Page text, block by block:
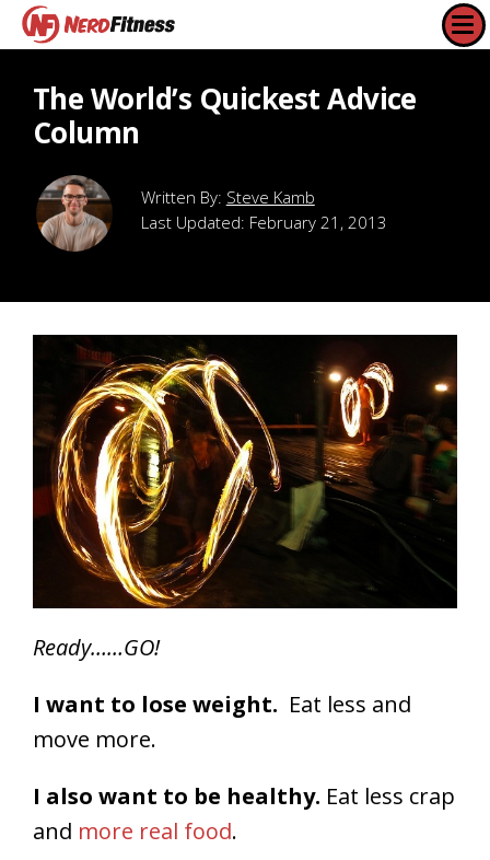
The World’s Quickest Advice
Column
Steve Kamb
Last Updated: February 21, 2013
Ready……GO!
I want to lose weight. Eat less and
move more.
I also want to be healthy. Eat less crap
and more real food.